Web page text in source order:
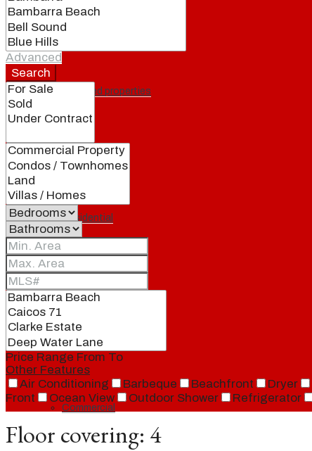
Real Estate
Featured properties
All
Residential
Condos
Commercial
Advanced
Search
Price Range From To
Other Features
Air Conditioning
Barbeque Beachfront Dryer
Front
Ocean View Outdoor Shower Refrigerator
Floor covering: 4